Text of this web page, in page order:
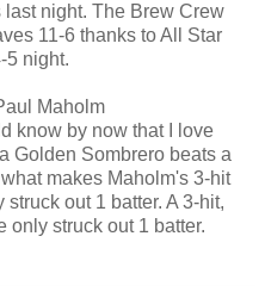
night. The Brew Crew
11-6 thanks to All Star
5 night.
Maholm
know by now that I love
Golden Sombrero beats a
makes Maholm's 3-hit
out 1 batter. A 3-hit,
only struck out 1 batter.